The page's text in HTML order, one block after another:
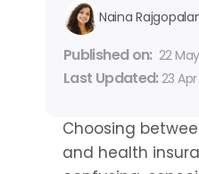
Naina
Published on: 22
Last Updated: 23
Choosing
and health